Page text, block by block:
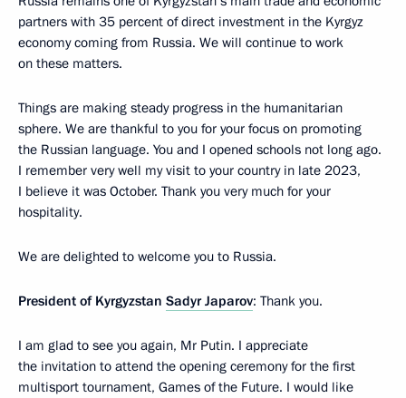
partners with 35 percent of direct investment in the Kyrgyz
economy coming from Russia. We will continue to work
on these matters.
Things are making steady progress in the humanitarian
sphere. We are thankful to you for your focus on promoting
the Russian language. You and I opened schools not long ago.
I remember very well my visit to your country in late 2023,
I believe it was October. Thank you very much for your
hospitality.
We are delighted to welcome you to Russia.
President of Kyrgyzstan Sadyr Japarov: Thank you.
I am glad to see you again, Mr Putin. I appreciate
the invitation to attend the opening ceremony for the first
multisport tournament, Games of the Future. I would like